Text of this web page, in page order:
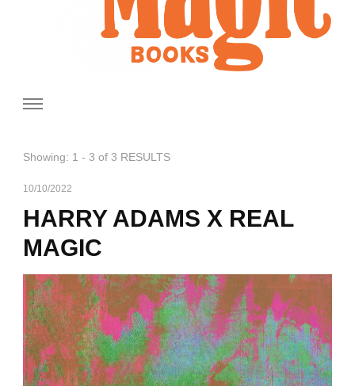
Showing: 1 - 3 of 3 RESULTS
10/10/2022
HARRY ADAMS X REAL
MAGIC